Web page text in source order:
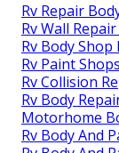
Rv Repair
Rv Wall
Rv Body
Rv Paint
Rv Collision
Rv Body
Motorhome
Rv Body And